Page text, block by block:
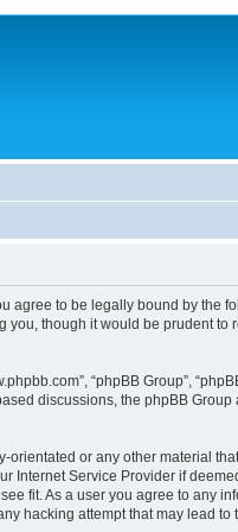
agree to be legally bound by
though it would be prudent
“phpBB Group”,
discussions, the phpBB
or any other material
Service Provider if
fit. As a user you agree to
hacking attempt that may lead